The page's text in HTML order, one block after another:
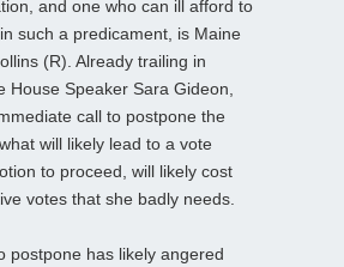
and one who can ill afford to
such a predicament, is Maine
(R). Already trailing in
House Speaker Sara Gideon,
call to postpone the
will likely lead to a vote
to proceed, will likely cost
votes that she badly needs.
postpone has likely angered